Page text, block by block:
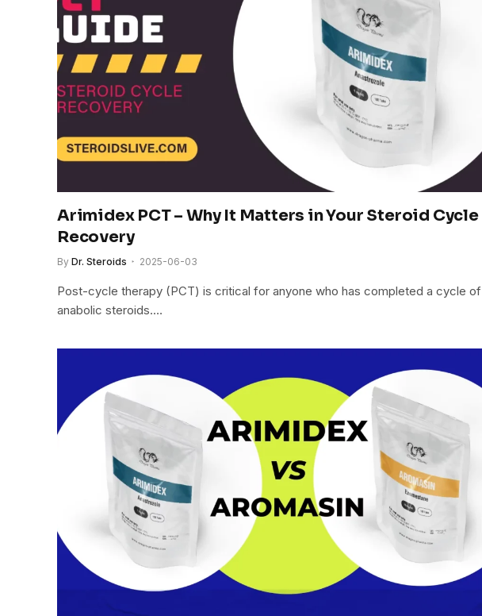
Arimidex PCT – Why It Matters in Your Steroid Cycle
Recovery
By Dr. Steroids 2025-06-03
Post-cycle therapy (PCT) is critical for anyone who has completed a cycle of
anabolic steroids.…